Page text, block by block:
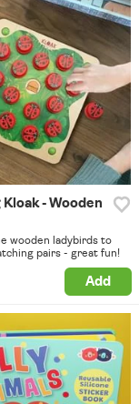
Kloak - Wooden
wooden ladybirds to
pairs - great fun!
Add